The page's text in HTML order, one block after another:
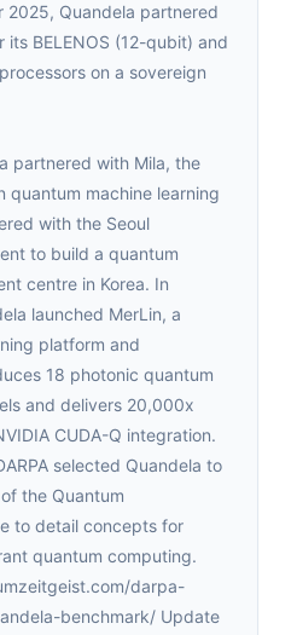
2025, Quandela partnered
BELENOS (12-qubit) and
on a sovereign
partnered with Mila, the
quantum machine learning
with the Seoul
to build a quantum
centre in Korea. In
launched MerLin, a
platform and
18 photonic quantum
and delivers 20,000x
CUDA-Q integration.
selected Quandela to
the Quantum
to detail concepts for
quantum computing.
darpa-
benchmark/ Update